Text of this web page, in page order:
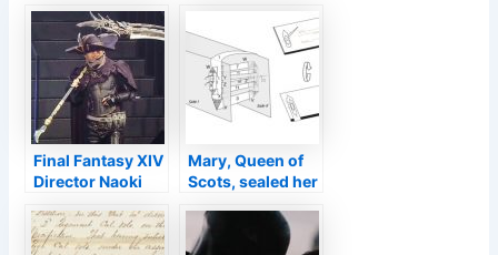
Final Fantasy XIV
Director Naoki
Cosplays As
Reaper
Mary, Queen of
Scots, sealed her
an intricate spiral
letterlock